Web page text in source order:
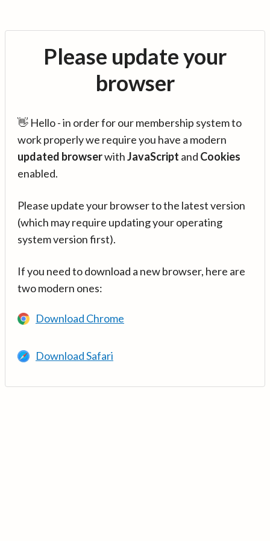
Please update your
browser
👋 Hello - in order for our membership system to
work properly we require you have a modern
updated browserwithJavaScript and Cookies
enabled.
Please update your browser to the latest version
(which may require updating your operating
system version first).
If you need to download a new browser, here are
two modern ones:
Download Chrome
Download Safari